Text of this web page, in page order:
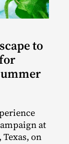
to
at
on